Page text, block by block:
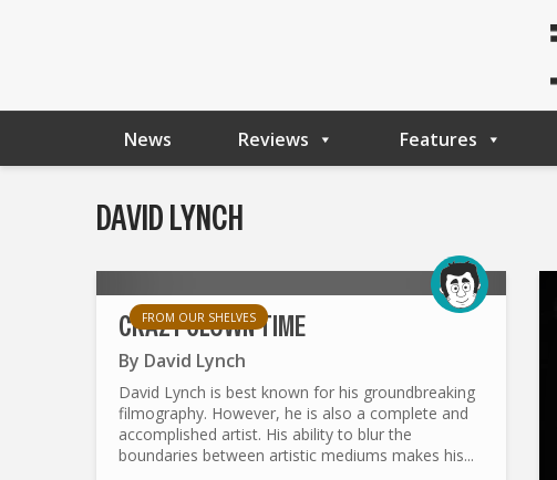
News Reviews Features
DAVID LYNCH
FROM OUR SHELVES
CRAZY CLOWN TIME
By David Lynch
David Lynch is best known for his groundbreaking
filmography. However, he is also a complete and
accomplished artist. His ability to blur the
boundaries between artistic mediums makes his...